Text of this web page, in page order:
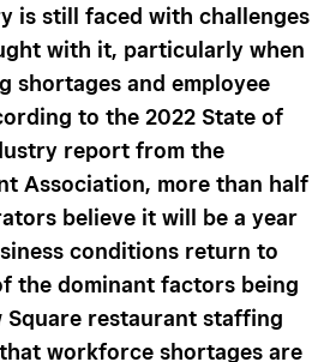
is still faced with challenges
with it, particularly when
shortages and employee
to the 2022 State of
report from the
Association, more than half
believe it will be a year
conditions return to
the dominant factors being
Square restaurant staffing
workforce shortages are